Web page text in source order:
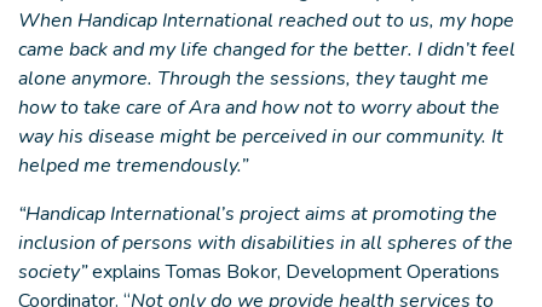
When Handicap International reached out to us, my hope
came back and my life changed for the better. I didn’t feel
alone anymore. Through the sessions, they taught me
how to take care of Ara and how not to worry about the
way his disease might be perceived in our community. It
helped me tremendously.”
“Handicap International’s project aims at promoting the
inclusion of persons with disabilities in all spheres of the
society”explains Tomas Bokor, Development Operations
Coordinator. “Not only do we provide health services to